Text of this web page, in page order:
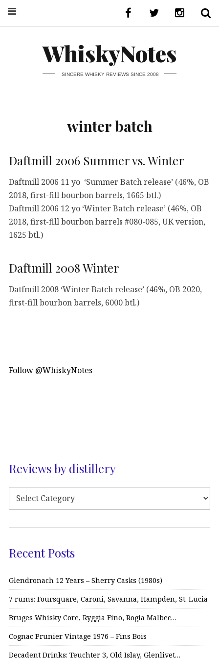
WhiskyNotes
SINCERE WHISKY REVIEWS SINCE 2008
winter batch
Daftmill 2006 Summer vs. Winter
Daftmill 2006 11 yo ‘Summer Batch release’ (46%, OB
2018, first-fill bourbon barrels, 1665 btl.)
Daftmill 2006 12 yo ‘Winter Batch release’ (46%, OB
2018, first-fill bourbon barrels #080-085, UK version,
1625 btl.)
Daftmill 2008 Winter
Datfmill 2008 ‘Winter Batch release’ (46%, OB 2020,
first-fill bourbon barrels, 6000 btl.)
Follow @WhiskyNotes
Reviews by distillery
Recent Posts
Glendronach 12 Years – Sherry Casks (1980s)
7 rums: Foursquare, Caroni, Savanna, Hampden, St. Lucia
Bruges Whisky Core, Ryggia Fino, Rogia Malbec…
Cognac Prunier Vintage 1976 – Fins Bois
Decadent Drinks: Teuchter 3, Old Islay, Glenlivet…